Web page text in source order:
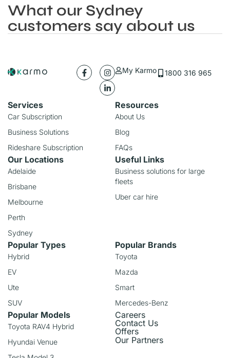
What our Sydney
customers say about us
My Karmo 1800 316 965
Services
Car Subscription
Business Solutions
Rideshare Subscription
Resources
About Us
Blog
FAQs
Our Locations
Adelaide
Brisbane
Melbourne
Perth
Sydney
Useful Links
Business solutions for large
fleets
Uber car hire
Popular Types
Hybrid
EV
Ute
SUV
Popular Brands
Toyota
Mazda
Smart
Mercedes-Benz
Popular Models
Toyota RAV4 Hybrid
Hyundai Venue
Careers
Contact Us
Offers
Our Partners